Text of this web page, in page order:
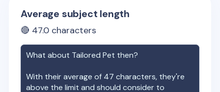
Average subject length
🔴 47.0 characters
What about Tailored Pet then?
With their average of 47 characters, they're
above the limit and should consider to